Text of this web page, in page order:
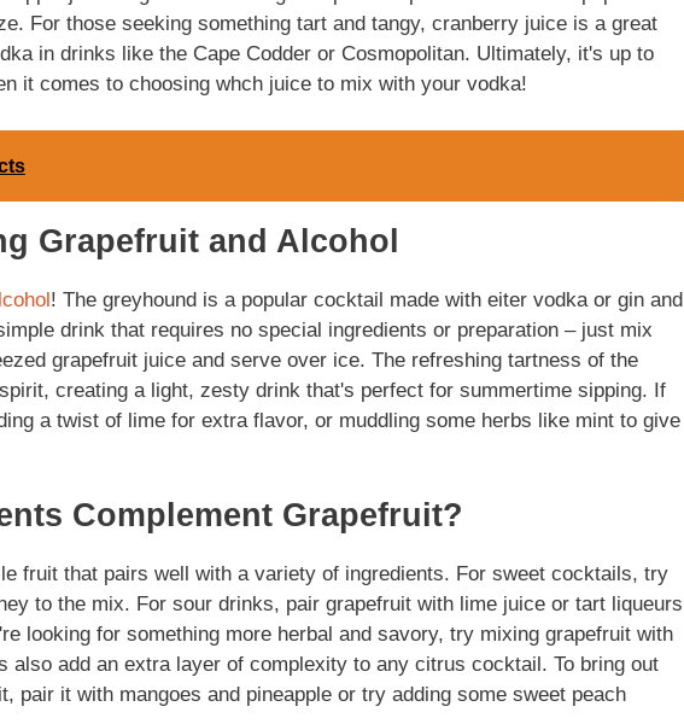
For those seeking something tart and tangy, cranberry juice is a great
in drinks like the Cape Codder or Cosmopolitan. Ultimately, it's up to
it comes to choosing whch juice to mix with your vodka!
Grapefruit and Alcohol
! The greyhound is a popular cocktail made with eiter vodka or gin and
drink that requires no special ingredients or preparation – just mix
grapefruit juice and serve over ice. The refreshing tartness of the
creating a light, zesty drink that's perfect for summertime sipping. If
a twist of lime for extra flavor, or muddling some herbs like mint to give
Complement Grapefruit?
fruit that pairs well with a variety of ingredients. For sweet cocktails, try
to the mix. For sour drinks, pair grapefruit with lime juice or tart liqueurs
looking for something more herbal and savory, try mixing grapefruit with
also add an extra layer of complexity to any citrus cocktail. To bring out
pair it with mangoes and pineapple or try adding some sweet peach